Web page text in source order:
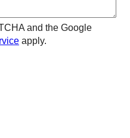
and the Google
apply.